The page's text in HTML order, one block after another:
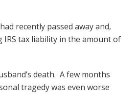
recently passed away and,
tax liability in the amount of
death. A few months
tragedy was even worse